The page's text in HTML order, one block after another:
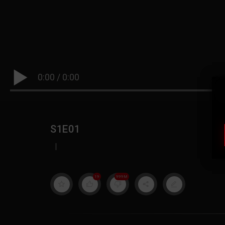
0:00 / 0:00
S1E01
|
19 999M